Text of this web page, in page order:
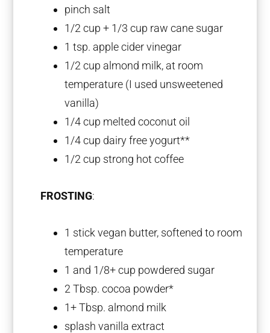
pinch salt
1/2 cup + 1/3 cup raw cane sugar
1 tsp. apple cider vinegar
1/2 cup almond milk, at room
temperature (I used unsweetened
vanilla)
1/4 cup melted coconut oil
1/4 cup dairy free yogurt**
1/2 cup strong hot coffee
FROSTING:
1 stick vegan butter, softened to room
temperature
1 and 1/8+ cup powdered sugar
2 Tbsp. cocoa powder*
1+ Tbsp. almond milk
splash vanilla extract